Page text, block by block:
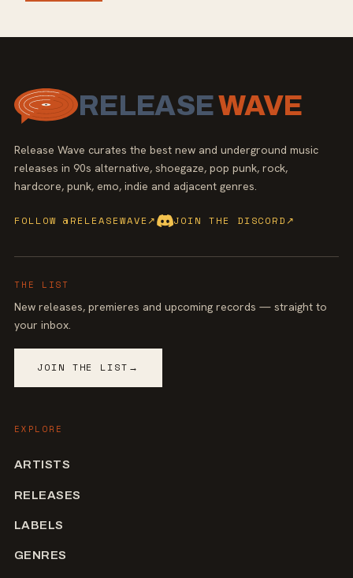
RELEASEWAVE
Release Wave curates the best new and underground music
releases in 90s alternative, shoegaze, pop punk, rock,
hardcore, punk, emo, indie and adjacent genres.
FOLLOW @RELEASEWAVE↗ JOIN THE DISCORD ↗
THE LIST
New releases, premieres and upcoming records — straight to
your inbox.
JOIN THE LIST →
EXPLORE
ARTISTS
RELEASES
LABELS
GENRES